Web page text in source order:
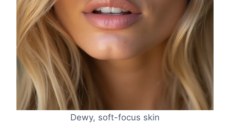
Dewy, soft-focus skin